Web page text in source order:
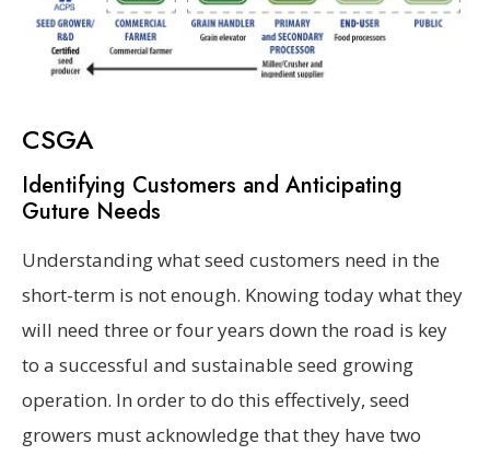
CSGA
Identifying Customers and Anticipating
Guture Needs
Understanding what seed customers need in the
short-term is not enough. Knowing today what they
will need three or four years down the road is key
to a successful and sustainable seed growing
operation. In order to do this effectively, seed
growers must acknowledge that they have two